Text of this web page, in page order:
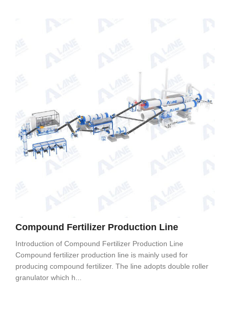
Compound Fertilizer Production Line
Introduction of Compound Fertilizer Production Line
Compound fertilizer production line is mainly used for
producing compound fertilizer. The line adopts double roller
granulator which h...